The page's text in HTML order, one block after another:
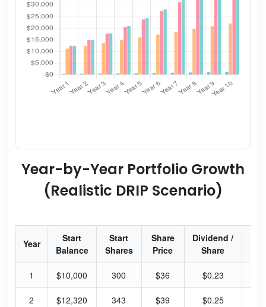
Year-by-Year Portfolio Growth
(Realistic DRIP Scenario)
Year
Start
Balance
Start
Shares
Share
Price
Dividend /
Share
1 $10,000 300 $36 $0.23
2 $12,320 343 $39 $0.25